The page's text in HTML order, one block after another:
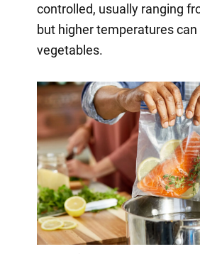
controlled, usually ranging
but higher temperatures can
vegetables.